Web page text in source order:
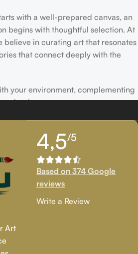
with a well-prepared canvas, an
begins with thoughtful selection. At
believe in curating art that resonates
that connect deeply with the
your environment, complementing
style.
Art Gallery, you know our
exceptional works from talented
timeless creations that
and bring creativity into your
your collection or discover new
there’s something for
Art
4,5/5
Based on 374 Google
reviews
Write a Review